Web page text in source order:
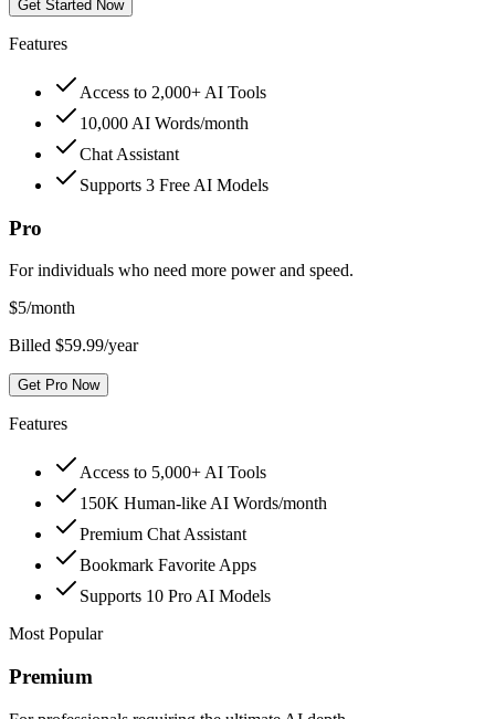
Get Started Now
Features
Access to 2,000+ AI Tools
10,000 AI Words/month
Chat Assistant
Supports 3 Free AI Models
Pro
For individuals who need more power and speed.
$5/month
Billed $59.99/year
Get Pro Now
Features
Access to 5,000+ AI Tools
150K Human-like AI Words/month
Premium Chat Assistant
Bookmark Favorite Apps
Supports 10 Pro AI Models
Most Popular
Premium